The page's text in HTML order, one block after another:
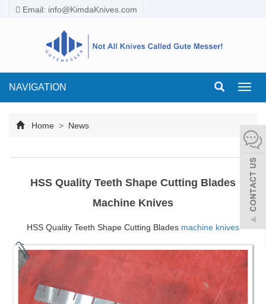
Email: info@KimdaKnives.com
NAVIGATION
Home > News
HSS Quality Teeth Shape Cutting Blades
Machine Knives
HSS Quality Teeth Shape Cutting Blades machine knives